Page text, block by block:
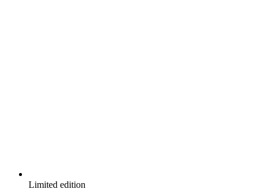
Limited edition